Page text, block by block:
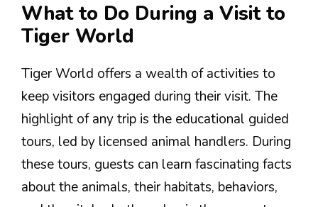
What to Do During a Visit to
Tiger World
Tiger World offers a wealth of activities to
keep visitors engaged during their visit. The
highlight of any trip is the educational guided
tours, led by licensed animal handlers. During
these tours, guests can learn fascinating facts
about the animals, their habitats, behaviors,